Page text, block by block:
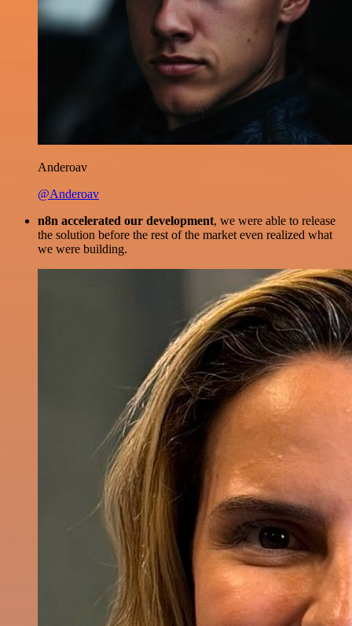
Anderoav
@Anderoav
n8n accelerated our development, we were able to release
the solution before the rest of the market even realized what
we were building.